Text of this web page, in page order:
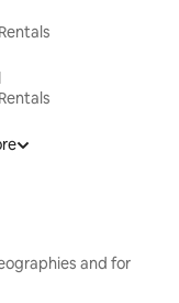
and for